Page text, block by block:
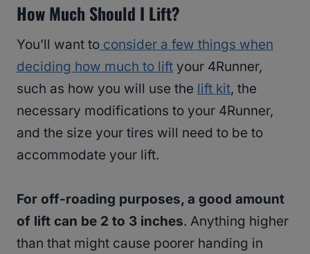
How Much Should I Lift?
You’ll want to consider a few things when
deciding how much to lift your 4Runner,
such as how you will use the lift kit, the
necessary modifications to your 4Runner,
and the size your tires will need to be to
accommodate your lift.
For off-roading purposes, a good amount
of lift can be 2 to 3 inches. Anything higher
than that might cause poorer handing in